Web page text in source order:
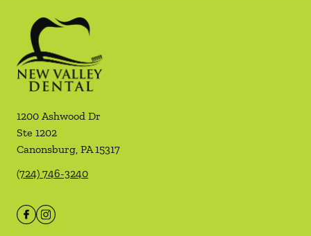
1200 Ashwood Dr
Ste 1202
Canonsburg, PA15317
(724) 746-3240